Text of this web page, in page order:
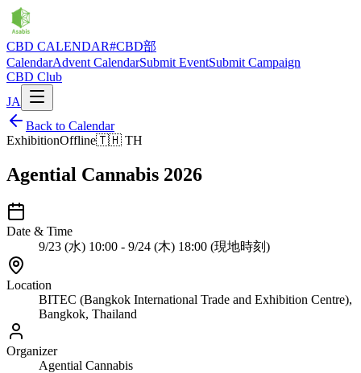
CBD CALENDAR#CBD部
CalendarAdvent CalendarSubmit EventSubmit Campaign
CBD Club
JA
Back to Calendar
ExhibitionOffline🇹🇭 TH
Agential Cannabis 2026
Date & Time
9/23 (水) 10:00 - 9/24 (木) 18:00 (現地時刻)
Location
BITEC (Bangkok International Trade and Exhibition Centre),
Bangkok, Thailand
Organizer
Agential Cannabis